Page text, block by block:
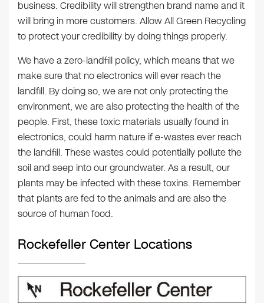
business. Credibility will strengthen brand name and it
will bring in more customers. Allow All Green Recycling
to protect your credibility by doing things properly.
We have a zero-landfill policy, which means that we
make sure that no electronics will ever reach the
landfill. By doing so, we are not only protecting the
environment, we are also protecting the health of the
people. First, these toxic materials usually found in
electronics, could harm nature if e-wastes ever reach
the landfill. These wastes could potentially pollute the
soil and seep into our groundwater. As a result, our
plants may be infected with these toxins. Remember
that plants are fed to the animals and are also the
source of human food.
Rockefeller Center Locations